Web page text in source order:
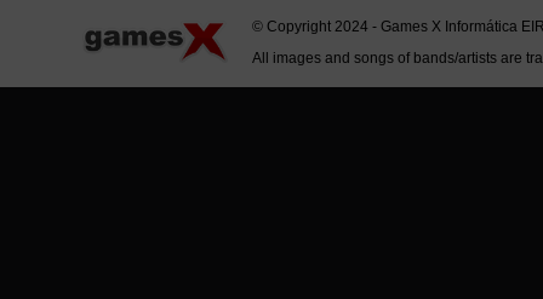
© Copyright 2024 - Games X Informática
All images and songs of bands/artists are